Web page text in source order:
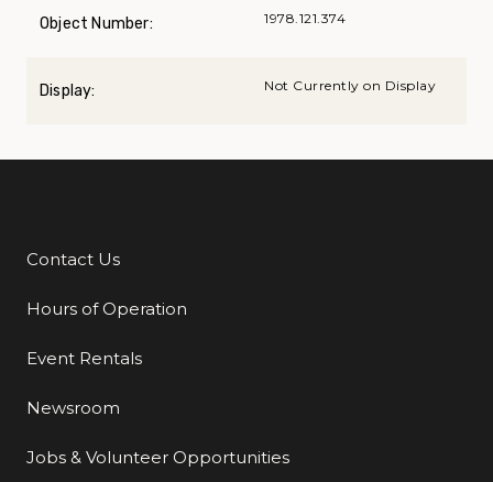
Object Number: 1978.121.374
Display: Not Currently on Display
Additional Links
Contact Us
Hours of Operation
Event Rentals
Newsroom
Jobs & Volunteer Opportunities